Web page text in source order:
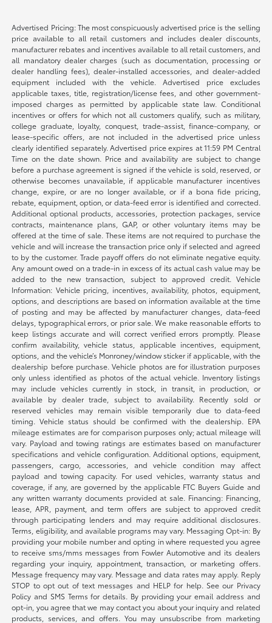
Advertised Pricing: The most conspicuously advertised price is the selling
price available to all retail customers and includes dealer discounts,
manufacturer rebates and incentives available to all retail customers, and
all mandatory dealer charges (such as documentation, processing or
dealer handling fees), dealer-installed accessories, and dealer-added
equipment included with the vehicle. Advertised price excludes
applicable taxes, title, registration/license fees, and other government-
imposed charges as permitted by applicable state law. Conditional
incentives or offers for which not all customers qualify, such as military,
college graduate, loyalty, conquest, trade-assist, finance-company, or
lease-specific offers, are not included in the advertised price unless
clearly identified separately. Advertised price expires at 11:59 PM Central
Time on the date shown. Price and availability are subject to change
before a purchase agreement is signed if the vehicle is sold, reserved, or
otherwise becomes unavailable, if applicable manufacturer incentives
change, expire, or are no longer available, or if a bona fide pricing,
rebate, equipment, option, or data-feed error is identified and corrected.
Additional optional products, accessories, protection packages, service
contracts, maintenance plans, GAP, or other voluntary items may be
offered at the time of sale. These items are not required to purchase the
vehicle and will increase the transaction price only if selected and agreed
to by the customer. Trade payoff offers do not eliminate negative equity.
Any amount owed on a trade-in in excess of its actual cash value may be
added to the new transaction, subject to approved credit. Vehicle
Information: Vehicle pricing, incentives, availability, photos, equipment,
options, and descriptions are based on information available at the time
of posting and may be affected by manufacturer changes, data-feed
delays, typographical errors, or prior sale. We make reasonable efforts to
keep listings accurate and will correct verified errors promptly. Please
confirm availability, vehicle status, applicable incentives, equipment,
options, and the vehicle’s Monroney/window sticker if applicable, with the
dealership before purchase. Vehicle photos are for illustration purposes
only unless identified as photos of the actual vehicle. Inventory listings
may include vehicles currently in stock, in transit, in production, or
available by dealer trade, subject to availability. Recently sold or
reserved vehicles may remain visible temporarily due to data-feed
timing. Vehicle status should be confirmed with the dealership. EPA
mileage estimates are for comparison purposes only; actual mileage will
vary. Payload and towing ratings are estimates based on manufacturer
specifications and vehicle configuration. Additional options, equipment,
passengers, cargo, accessories, and vehicle condition may affect
payload and towing capacity. For used vehicles, warranty status and
coverage, if any, are governed by the applicable FTC Buyers Guide and
any written warranty documents provided at sale. Financing: Financing,
lease, APR, payment, and term offers are subject to approved credit
through participating lenders and may require additional disclosures.
Terms, eligibility, and available programs may vary. Messaging Opt-in: By
providing your mobile number and opting in where requested you agree
to receive sms/mms messages from Fowler Automotive and its dealers
regarding your inquiry, appointment, transaction, or marketing offers.
Message frequency may vary. Message and data rates may apply. Reply
STOP to opt out of text messages and HELP for help. See our Privacy
Policy and SMS Terms for details. By providing your email address and
opt-in, you agree that we may contact you about your inquiry and related
products, services, and offers. You may unsubscribe from marketing